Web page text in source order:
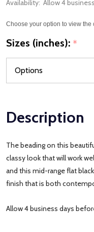
Availability: Allow 4
Choose your option to view
Sizes (inches): *
Description
The beading on this
classy look that will work
and this mid-range flat
finish that is both
Allow 4 business days